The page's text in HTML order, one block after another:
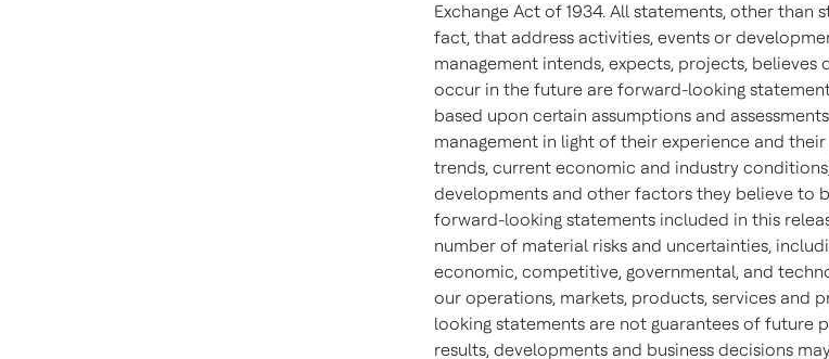
Exchange Act of 1934. All statements, other than
fact, that address activities, events or
management intends, expects, projects,
occur in the future are forward-looking
based upon certain assumptions and
management in light of their experience and
trends, current economic and industry
developments and other factors they believe to
forward-looking statements included in this
number of material risks and uncertainties,
economic, competitive, governmental, and
our operations, markets, products, services and
looking statements are not guarantees of future
results, developments and business decisions